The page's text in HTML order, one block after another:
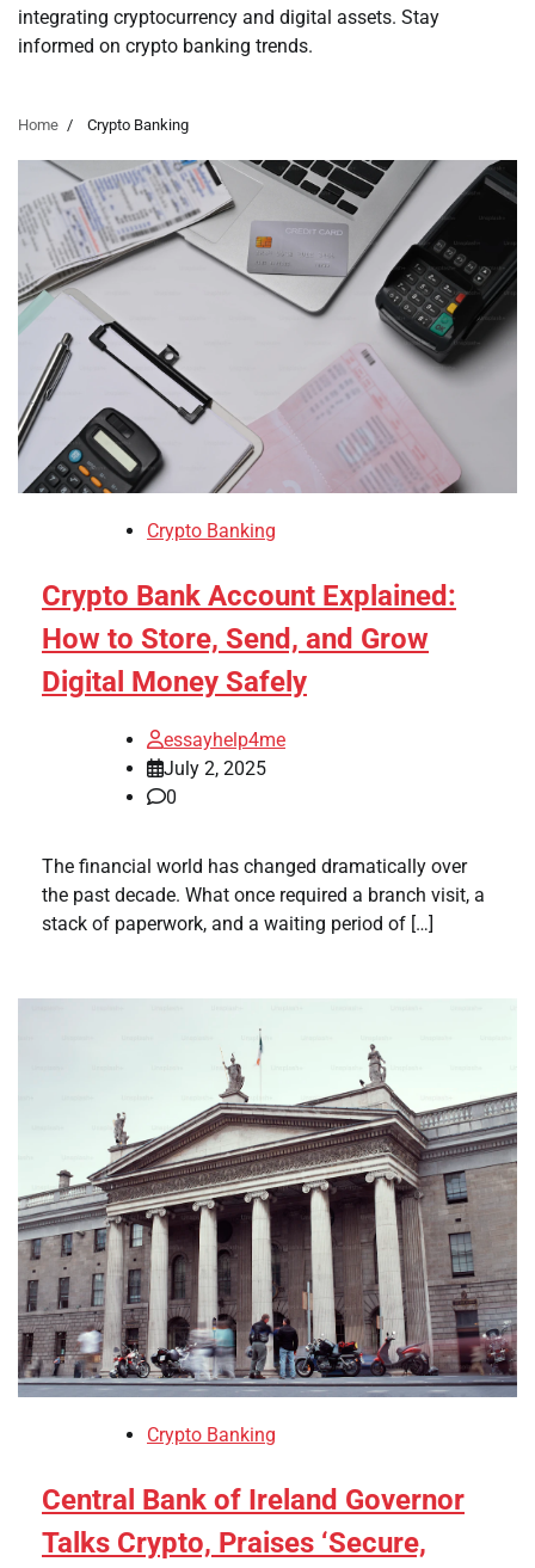
integrating cryptocurrency and digital assets. Stay
informed on crypto banking trends.
Home Crypto Banking
Crypto Banking
Crypto Bank Account Explained:
How to Store, Send, and Grow
Digital Money Safely
essayhelp4me
July 2, 2025
0
The financial world has changed dramatically over
the past decade. What once required a branch visit, a
stack of paperwork, and a waiting period of […]
Crypto Banking
Central Bank of Ireland Governor
Talks Crypto, Praises ‘Secure,